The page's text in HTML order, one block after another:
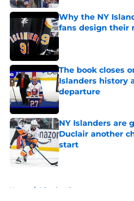
Why the NY
fans design their
Published by on Invalid
The book closes
Islanders history
departure
Published by on Invalid
NY Islanders are
Duclair another
start
Published by on Invalid
Home / Islanders Prospects